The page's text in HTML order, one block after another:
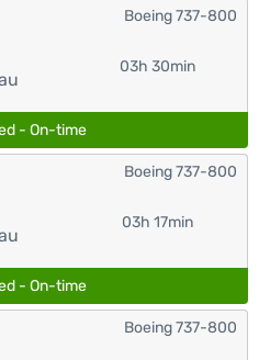
03h 30min
Boeing 737-800
- On-time
03h 17min
Boeing 737-800
- On-time
Boeing 737-800